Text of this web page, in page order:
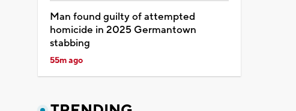
Man found guilty of attempted
homicide in 2025 Germantown
stabbing
55m ago